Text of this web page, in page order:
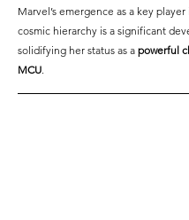
Marvel’s emergence as a key player
cosmic hierarchy is a significant
solidifying her status as a powerful
MCU.